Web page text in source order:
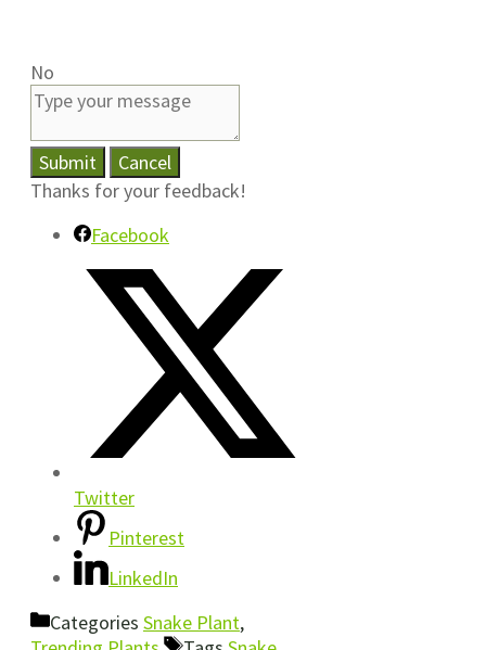
No
Submit
Cancel
Thanks for your feedback!
Facebook
Twitter
Pinterest
LinkedIn
Categories Snake Plant,